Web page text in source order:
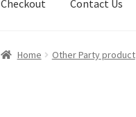
Checkout Contact Us
Home Other Party product